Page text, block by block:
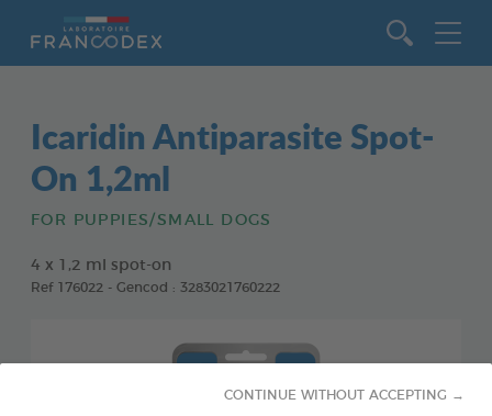
CONTINUE WITHOUT ACCEPTING →
Icaridin Antiparasite Spot-
On 1,2ml
FOR PUPPIES/SMALL DOGS
4 x 1,2 ml spot-on
Ref 176022 - Gencod : 3283021760222